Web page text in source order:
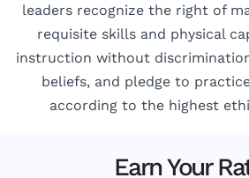
leaders recognize the right of
requisite skills and physical
instruction without
beliefs, and pledge to
according to the highest
Earn Your